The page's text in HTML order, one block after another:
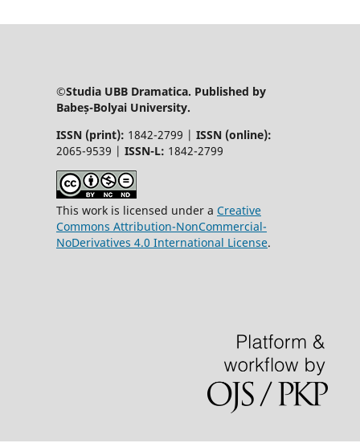
©Studia UBB Dramatica. Published by
Babeș-Bolyai University.
ISSN (print): 1842-2799 | ISSN (online):
2065-9539 | ISSN-L: 1842-2799
This work is licensed under a Creative
Commons Attribution-NonCommercial-
NoDerivatives 4.0 International License.